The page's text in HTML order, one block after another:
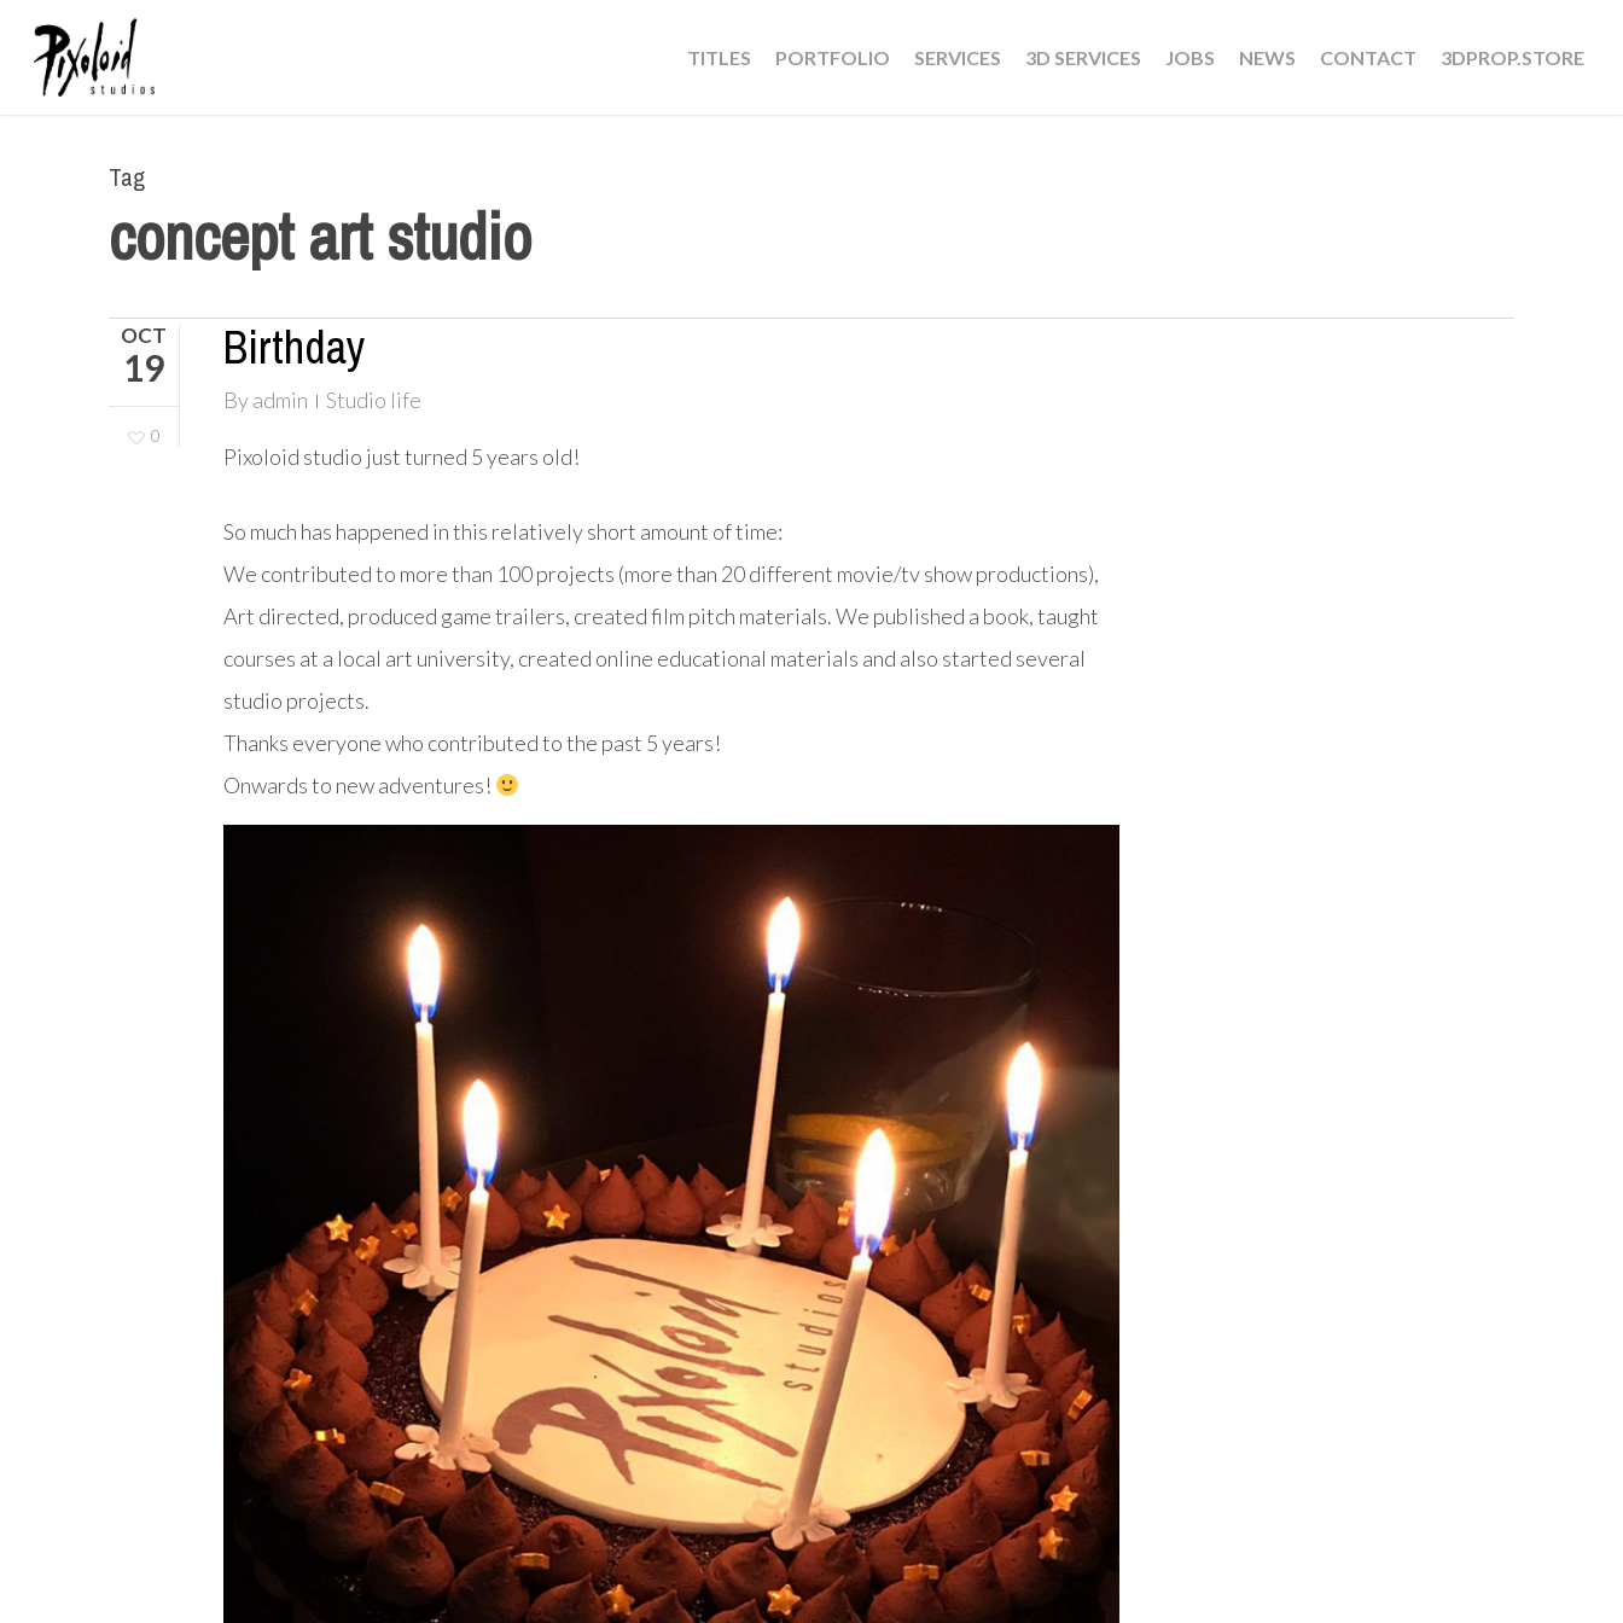
TITLES PORTFOLIO SERVICES 3D SERVICES JOBS NEWS CONTACT 3DPROP.STORE
Tag
concept art studio
OCT
19
0
Birthday
Byadmin Studio life
Pixoloid studio just turned 5 years old!
So much has happened in this relatively short amount of time:
We contributed to more than 100 projects (more than 20 different movie/tv show productions),
Art directed, produced game trailers, created film pitch materials. We published a book, taught
courses at a local art university, created online educational materials and also started several
studio projects.
Thanks everyone who contributed to the past 5 years!
Onwards to new adventures!